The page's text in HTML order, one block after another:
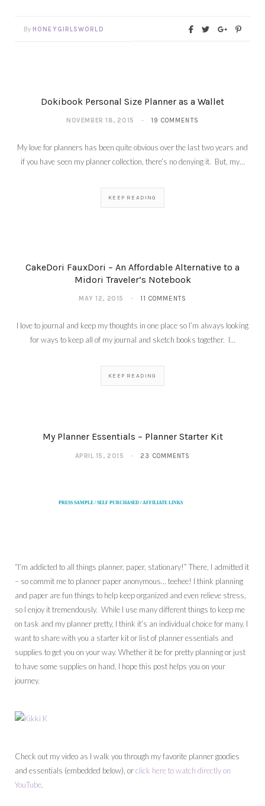
By HONEYGIRLSWORLD
Dokibook Personal Size Planner as a Wallet
NOVEMBER 18, 2015 19 COMMENTS
My love for planners has been quite obvious over the last two years and
if you have seen my planner collection, there’s no denying it. But, my…
KEEP READING
CakeDori FauxDori – An Affordable Alternative to a
Midori Traveler’s Notebook
MAY 12, 2015 11 COMMENTS
I love to journal and keep my thoughts in one place so I’m always looking
for ways to keep all of my journal and sketch books together. I…
KEEP READING
My Planner Essentials – Planner Starter Kit
APRIL 15, 2015 23 COMMENTS
PRESS SAMPLE / SELF PURCHASED / AFFILIATE LINKS
“I’m addicted to all things planner, paper, stationary!” There, I admitted it
– so commit me to planner paper anonymous… teehee! I think planning
and paper are fun things to help keep organized and even relieve stress,
so I enjoy it tremendously. While I use many different things to keep me
on task and my planner pretty, I think it’s an individual choice for many. I
want to share with you a starter kit or list of planner essentials and
supplies to get you on your way. Whether it be for pretty planning or just
to have some supplies on hand, I hope this post helps you on your
journey.
Check out my video as I walk you through my favorite planner goodies
and essentials (embedded below), orclick here to watch directly on
YouTube.